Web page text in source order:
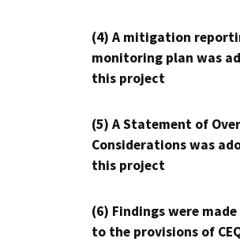
(4) A mitigation
monitoring plan was
this project
(5) A Statement of
Considerations was
this project
(6) Findings were
to the provisions of